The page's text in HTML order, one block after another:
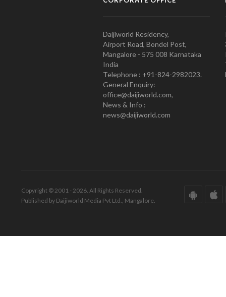
Daijiworld Residency,
Airport Road, Bondel Post,
Mangalore - 575 008 Karnataka
India
Telephone : +91-824-2982023.
General Enquiry:
office@daijiworld.com,
News & Info :
news@daijiworld.com
Copyright © 2001 - 2026. All Rights Reserved.
Published by Daijiworld Media Pvt Ltd., Mangalore.